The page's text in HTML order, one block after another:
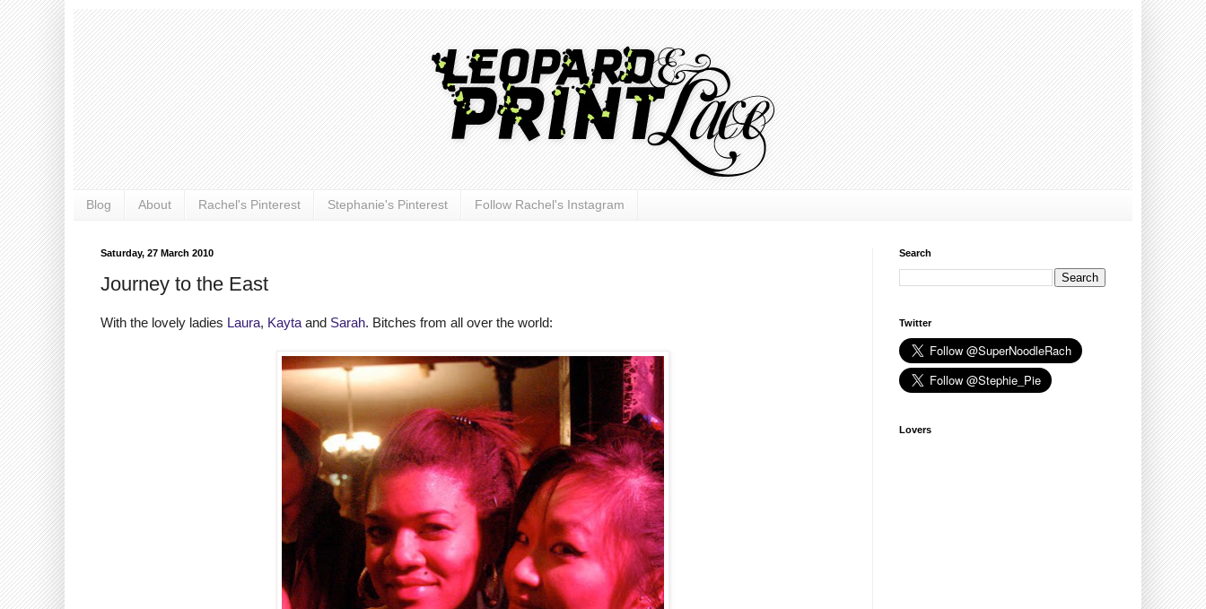
Blog About Rachel's Pinterest Stephanie's Pinterest Follow Rachel's Instagram
Saturday, 27 March 2010
Journey to the East
With the lovely ladies Laura, Kayta and Sarah. Bitches from all over the world:
Search
Twitter
Lovers